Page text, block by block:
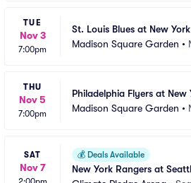
TUE
Nov 3
7:00pm
St. Louis Blues at New
Madison Square Garden •
THU
Nov 5
7:00pm
Philadelphia Flyers at New
Madison Square Garden •
SAT
Nov 7
💰 Deals Available
New York Rangers at